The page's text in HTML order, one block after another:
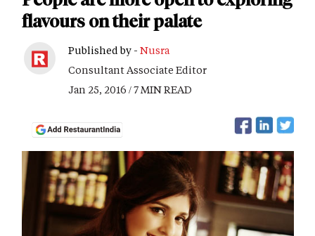
flavours on their palate
Published by - Nusra
Consultant Associate Editor
Jan 25, 2016 / 7 MIN READ